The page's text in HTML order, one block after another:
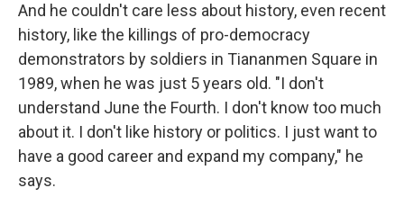
And he couldn't care less about history, even recent
history, like the killings of pro-democracy
demonstrators by soldiers in Tiananmen Square in
1989, when he was just 5 years old. "I don't
understand June the Fourth. I don't know too much
about it. I don't like history or politics. I just want to
have a good career and expand my company," he
says.